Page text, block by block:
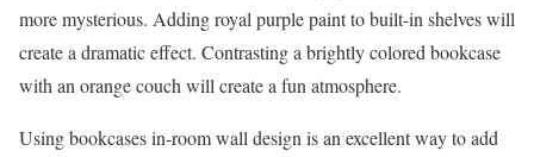
more mysterious. Adding royal purple paint to built-in shelves will
create a dramatic effect. Contrasting a brightly colored bookcase
with an orange couch will create a fun atmosphere.
Using bookcases in-room wall design is an excellent way to add